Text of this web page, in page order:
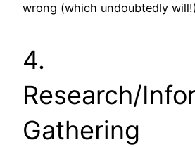
wrong (which undoubtedly
4.
Research/
Gathering